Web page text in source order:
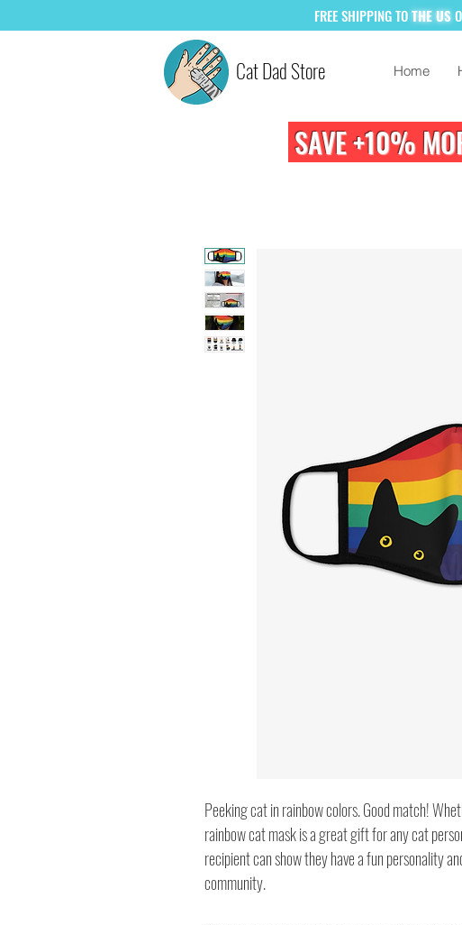
FREESHIPPING TOTHE US
Cat Dad Store Home
Peeking cat in rainbow colors. Good match!
rainbow cat mask is a great gift for any cat
recipient can show they have a fun personality
community.
SAVE +10%